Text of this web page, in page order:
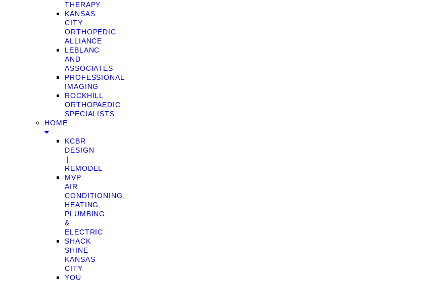
THERAPY
KANSAS
CITY
ORTHOPEDIC
ALLIANCE
LEBLANC
AND
ASSOCIATES
PROFESSIONAL
IMAGING
ROCKHILL
ORTHOPAEDIC
SPECIALISTS
HOME
KCBR
DESIGN
❘
REMODEL
MVP
AIR
CONDITIONING,
HEATING,
PLUMBING
&
ELECTRIC
SHACK
SHINE
KANSAS
CITY
YOU